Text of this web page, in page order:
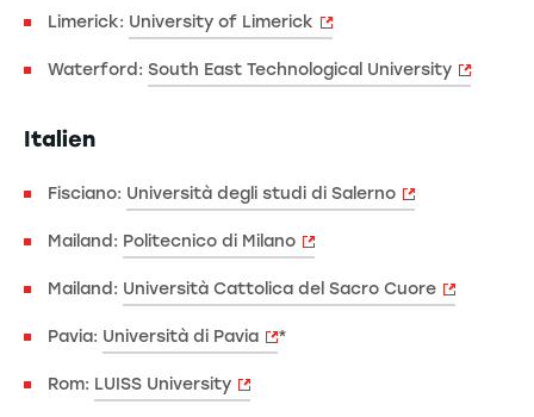
Limerick: University of Limerick
Waterford: South East Technological University
Italien
Fisciano: Università degli studi di Salerno
Mailand: Politecnico di Milano
Mailand: Università Cattolica del Sacro Cuore
Pavia: Università di Pavia *
Rom: LUISS University